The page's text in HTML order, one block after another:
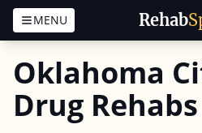
Rehab
MENU
Oklahoma
Drug Rehabs